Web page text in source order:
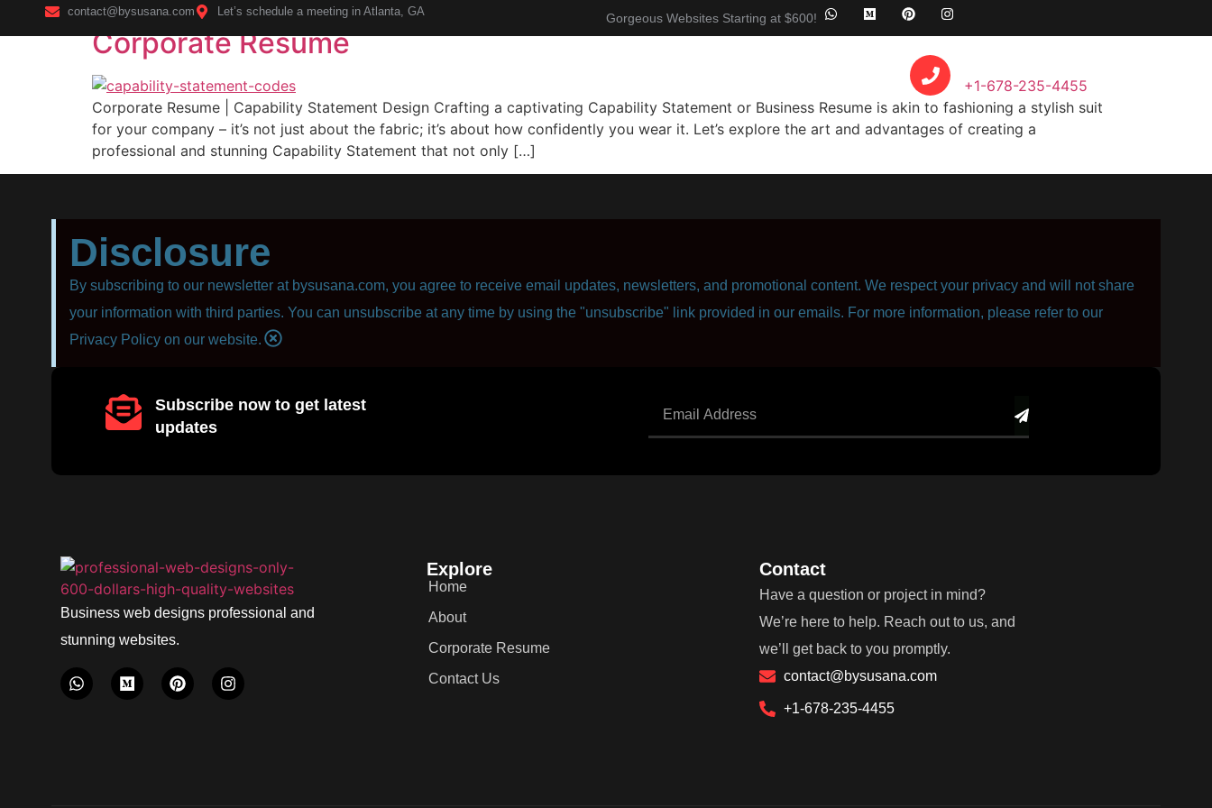
contact@bysusana.com Let’s schedule a meeting in Atlanta, GA Gorgeous Websites Starting at $600!
+1-678-235-4455
Corporate Resume
Corporate Resume | Capability Statement Design Crafting a captivating Capability Statement or Business Resume is akin to fashioning a stylish suit
for your company – it’s not just about the fabric; it’s about how confidently you wear it. Let’s explore the art and advantages of creating a
professional and stunning Capability Statement that not only […]
Disclosure
By subscribing to our newsletter at bysusana.com, you agree to receive email updates, newsletters, and promotional content. We respect your privacy and will not share
your information with third parties. You can unsubscribe at any time by using the "unsubscribe" link provided in our emails. For more information, please refer to our
Privacy Policy on our website.
Subscribe now to get latest
updates
Business web designs professional and
stunning websites.
Explore
Home
About
Corporate Resume
Contact Us
Contact
Have a question or project in mind?
We’re here to help. Reach out to us, and
we’ll get back to you promptly.
contact@bysusana.com
+1-678-235-4455